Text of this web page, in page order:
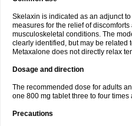
Skelaxin is indicated as an adjunct
measures for the relief of
musculoskeletal conditions. The
clearly identified, but may be related
Metaxalone does not directly relax
Dosage and direction
The recommended dose for adults
one 800 mg tablet three to four times
Precautions